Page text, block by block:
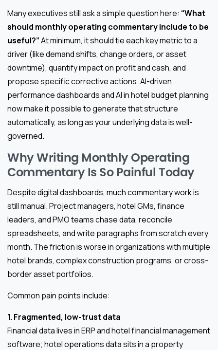
Many executives still ask a simple question here: “What
should monthly operating commentary include to be
useful?”At minimum, it should tie each key metric to a
driver (like demand shifts, change orders, or asset
downtime), quantify impact on profit and cash, and
propose specific corrective actions. AI-driven
performance dashboards and AI in hotel budget planning
now make it possible to generate that structure
automatically, as long as your underlying data is well-
governed.
Why Writing Monthly Operating
Commentary Is So Painful Today
Despite digital dashboards, much commentary work is
still manual. Project managers, hotel GMs, finance
leaders, and PMO teams chase data, reconcile
spreadsheets, and write paragraphs from scratch every
month. The friction is worse in organizations with multiple
hotel brands, complex construction programs, or cross-
border asset portfolios.
Common pain points include:
1. Fragmented, low-trust data
Financial data lives in ERP and hotel financial management
software; hotel operations data sits in a property